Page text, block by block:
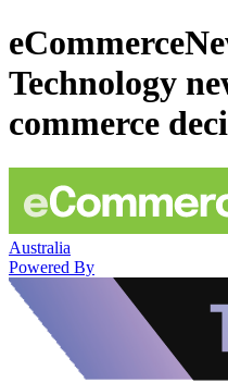
Technology
commerce
Australia
Powered By